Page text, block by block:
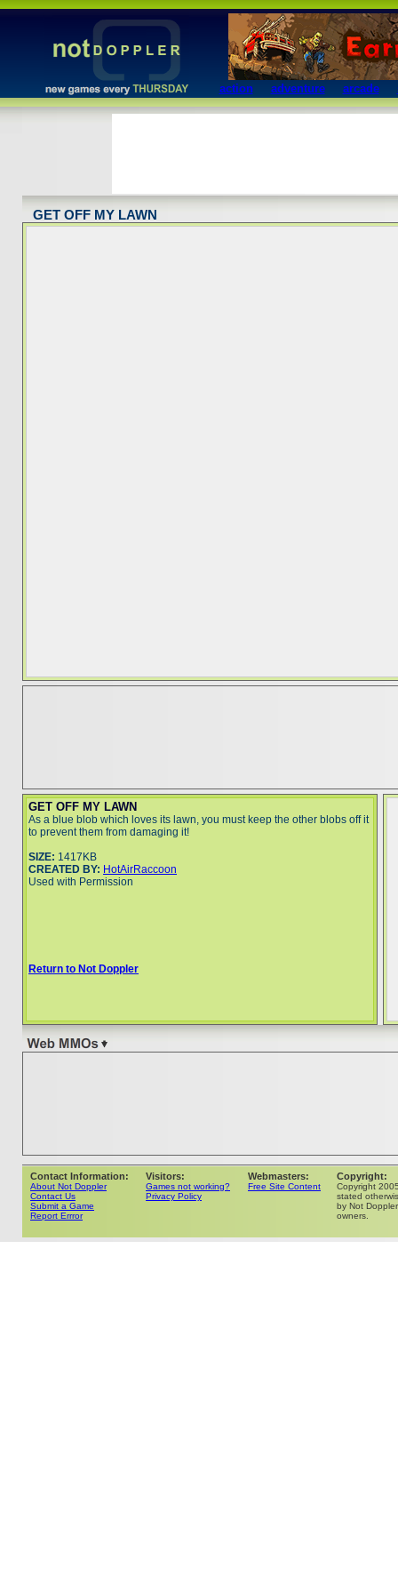
action adventure arcade
GET OFF MY LAWN
GET OFF MY LAWN
As a blue blob which loves its lawn, you must keep the other blobs off it
to prevent them from damaging it!
SIZE: 1417KB
CREATED BY: HotAirRaccoon
Used with Permission
Return to Not Doppler
Contact Information:
About Not Doppler
Contact Us
Submit a Game
Report Errror
Visitors:
Games not working?
Privacy Policy
Webmasters:
Free Site Content
Copyright:
Copyright
stated
by Not
owners.